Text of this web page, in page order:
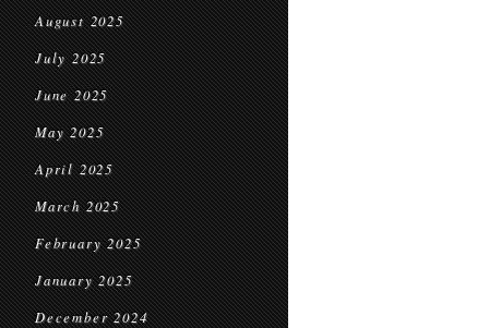
August 2025
July 2025
June 2025
May 2025
April 2025
March 2025
February 2025
January 2025
December 2024